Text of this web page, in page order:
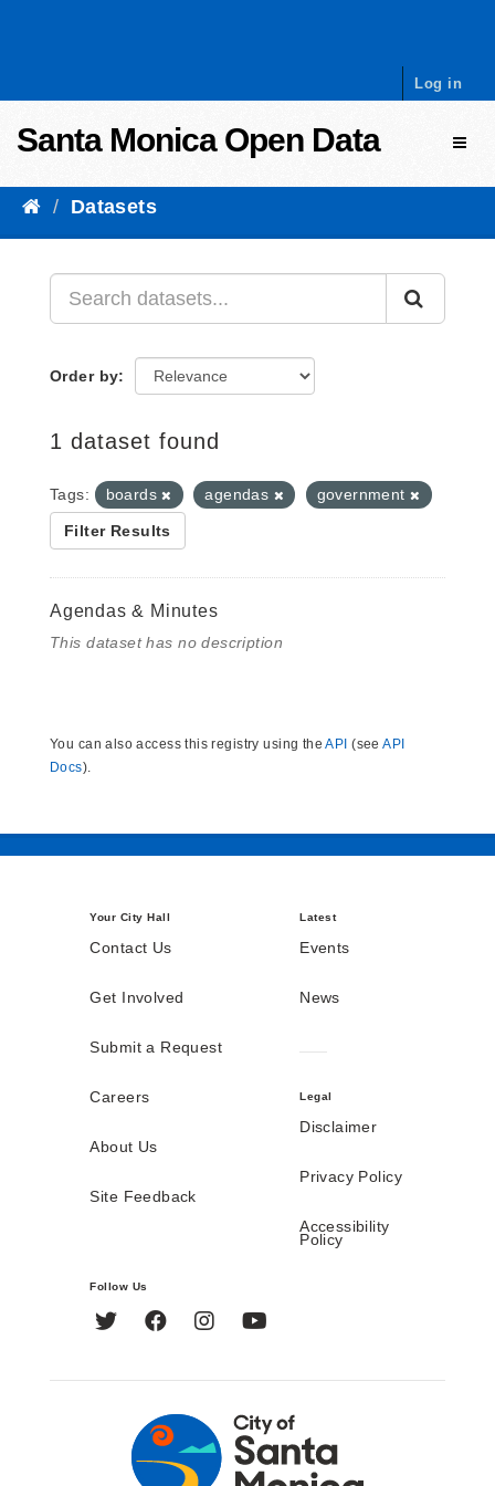
Log in
Santa Monica Open Data
Datasets
Order by
1 dataset found
Tags: boards agendas government
Filter Results
Agendas & Minutes
This dataset has no description
You can also access this registry using theAPI (seeAPI
Docs).
Your City Hall
Contact Us
Get Involved
Submit a Request
Careers
About Us
Site Feedback
Latest
Events
News
Legal
Disclaimer
Privacy Policy
Accessibility
Policy
Follow Us
Twitter FacebookInstagram